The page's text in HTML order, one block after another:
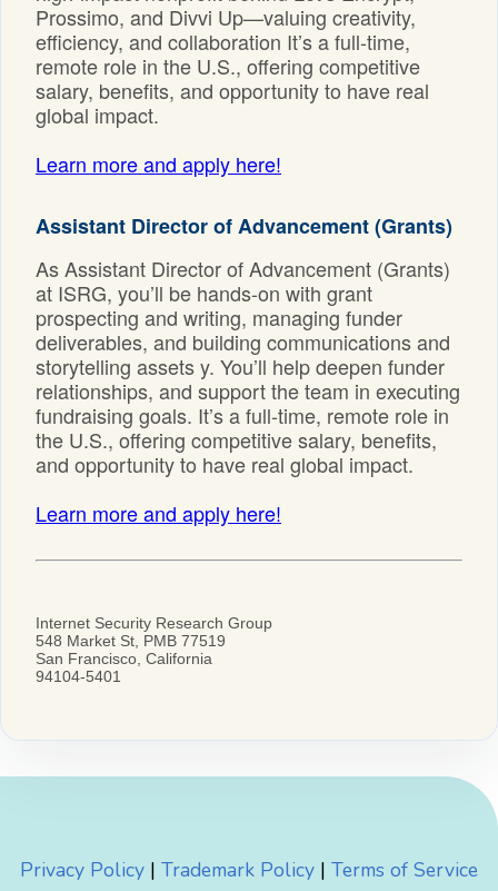
Privacy Policy | Trademark Policy | Terms of Service